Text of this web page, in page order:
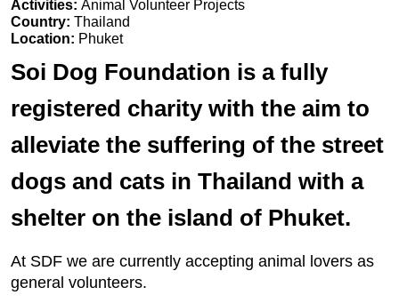
Activities: Animal Volunteer Projects
Country: Thailand
Location: Phuket
Soi Dog Foundation is a fully
registered charity with the aim to
alleviate the suffering of the street
dogs and cats in Thailand with a
shelter on the island of Phuket.
At SDF we are currently accepting animal lovers as
general volunteers.